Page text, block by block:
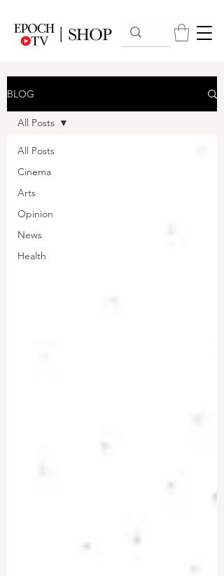
BLOG
All Posts
Cinema
Arts
Opinion
News
Health
All Posts